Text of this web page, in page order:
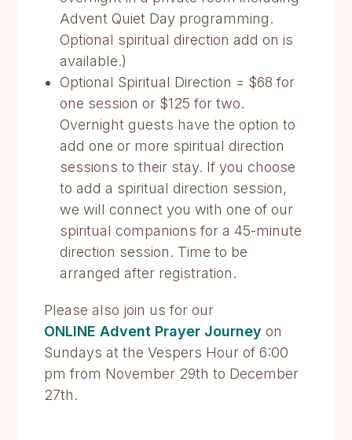
Advent Quiet Day programming.
Optional spiritual direction add on is
available.)
Optional Spiritual Direction = $68 for
one session or $125 for two.
Overnight guests have the option to
add one or more spiritual direction
sessions to their stay. If you choose
to add a spiritual direction session,
we will connect you with one of our
spiritual companions for a 45-minute
direction session. Time to be
arranged after registration.
Please also join us for our
ONLINE Advent Prayer Journey on
Sundays at the Vespers Hour of 6:00
pm from November 29th to December
27th.